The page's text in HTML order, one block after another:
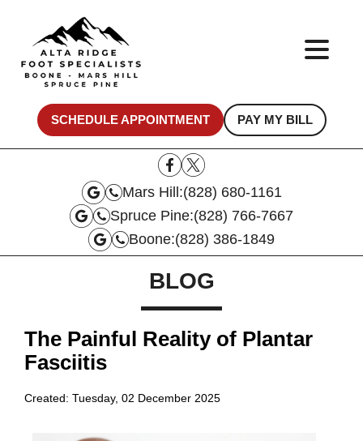
SCHEDULE APPOINTMENT PAY MY BILL
Mars Hill:(828) 680-1161
Spruce Pine:(828) 766-7667
Boone:(828) 386-1849
BLOG
The Painful Reality of Plantar
Fasciitis
Created: Tuesday, 02 December 2025